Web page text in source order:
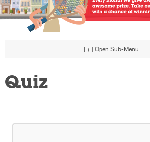
[ + ] Open Sub-Menu
Quiz